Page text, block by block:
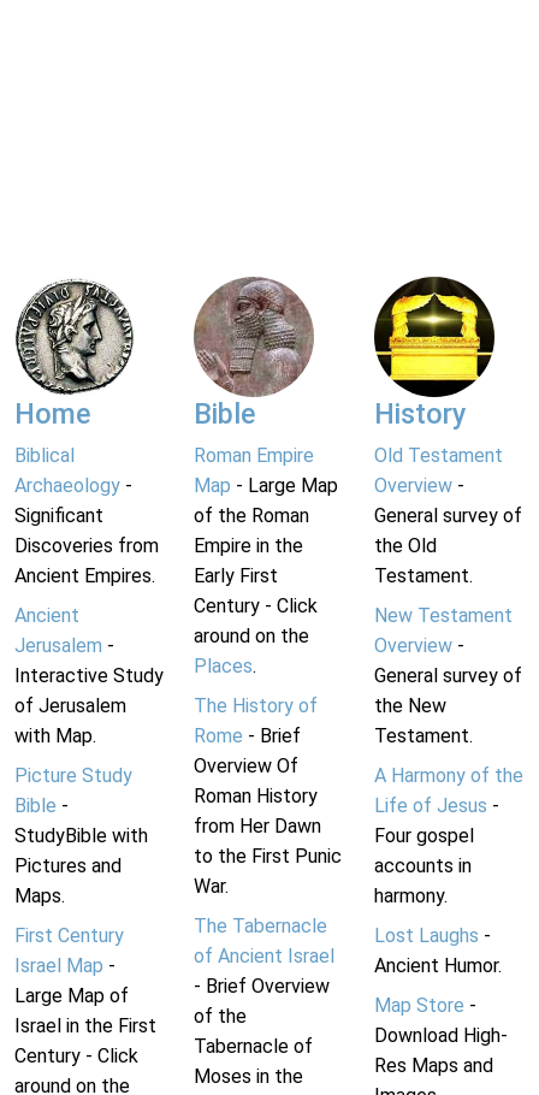
Home
Biblical
Archaeology -
Significant
Discoveries from
Ancient Empires.
Ancient
Jerusalem -
Interactive Study
of Jerusalem
with Map.
Picture Study
Bible -
StudyBible with
Pictures and
Maps.
First Century
Israel Map -
Large Map of
Israel in the First
Century - Click
around on the
Bible
Roman Empire
Map - Large Map
of the Roman
Empire in the
Early First
Century - Click
around on the
Places.
The History of
Rome - Brief
Overview Of
Roman History
from Her Dawn
to the First Punic
War.
The Tabernacle
of Ancient Israel
- Brief Overview
of the
Tabernacle of
Moses in the
History
Old Testament
Overview-
General survey of
the Old
Testament.
New Testament
Overview-
General survey of
the New
Testament.
A Harmony of the
Life of Jesus -
Four gospel
accounts in
harmony.
Lost Laughs -
Ancient Humor.
Map Store -
Download High-
Res Maps and